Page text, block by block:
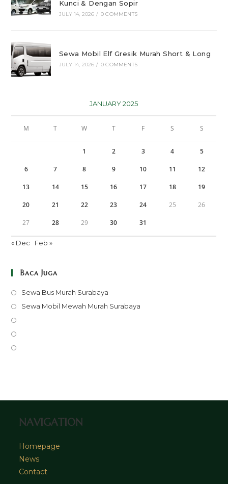
Kunci & Dengan Sopir
JULY 14, 2026 / 0 COMMENTS
Sewa Mobil Elf Gresik Murah Short & Long
JULY 14, 2026 / 0 COMMENTS
JANUARY 2025
M T W T F S S
1 2 3 4 5
6 7 8 9 10 11 12
13 14 15 16 17 18 19
20 21 22 23 24 25 26
27 28 29 30 31
« Dec Feb »
Baca Juga
Sewa Bus Murah Surabaya
in
Sewa Mobil Mewah Murah Surabaya
tab
NAVIGATION
Homepage
News
Contact